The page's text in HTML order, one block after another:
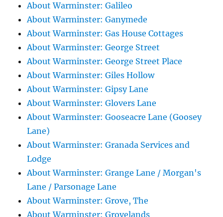
About Warminster: Galileo
About Warminster: Ganymede
About Warminster: Gas House Cottages
About Warminster: George Street
About Warminster: George Street Place
About Warminster: Giles Hollow
About Warminster: Gipsy Lane
About Warminster: Glovers Lane
About Warminster: Gooseacre Lane (Goosey
Lane)
About Warminster: Granada Services and
Lodge
About Warminster: Grange Lane / Morgan's
Lane / Parsonage Lane
About Warminster: Grove, The
About Warminster: Grovelands